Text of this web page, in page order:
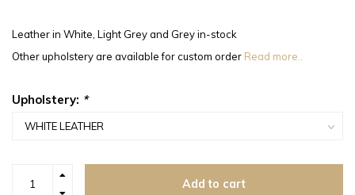
Leather in White, Light Grey and Grey in-stock
Other upholstery are available for custom order Read more..
Upholstery: *
Add to cart